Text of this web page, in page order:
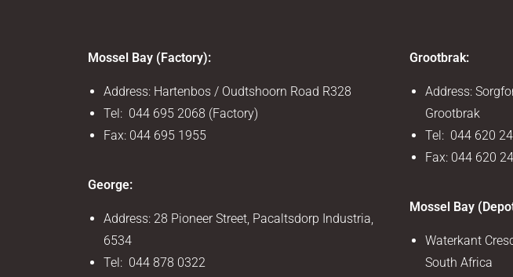
Mossel Bay (Factory):
Address: Hartenbos / Oudtshoorn Road R328
Tel: 044 695 2068 (Factory)
Fax: 044 695 1955
George:
Address: 28 Pioneer Street, Pacaltsdorp Industria,
6534
Tel: 044 878 0322
Grootbrak:
Address:
Grootbrak
Tel: 044 620
Fax: 044 620
Mossel Bay
Waterkant
South Africa